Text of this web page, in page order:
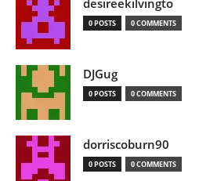
desireekilvingto
0 POSTS 0 COMMENTS
DJGug
0 POSTS 0 COMMENTS
dorriscoburn90
0 POSTS 0 COMMENTS